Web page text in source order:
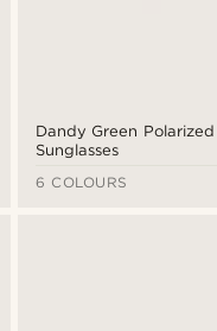
Dandy Green Polarized
Sunglasses
6 COLOURS